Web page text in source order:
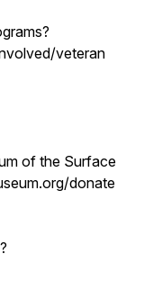
veteran
of the Surface
donate